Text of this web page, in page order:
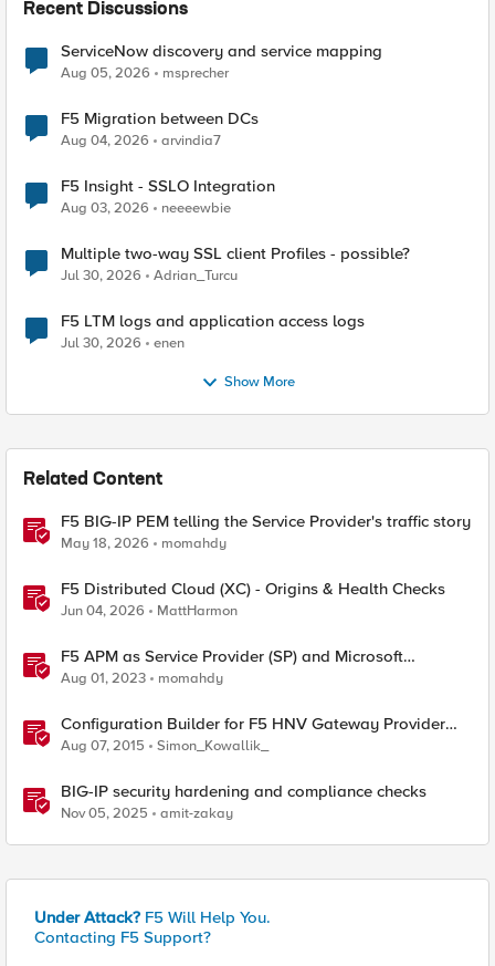
Recent Discussions
ServiceNow discovery and service mapping
Aug 05, 2026 msprecher
F5 Migration between DCs
Aug 04, 2026 arvindia7
F5 Insight - SSLO Integration
Aug 03, 2026 neeeewbie
Multiple two-way SSL client Profiles - possible?
Jul 30, 2026 Adrian_Turcu
F5 LTM logs and application access logs
Jul 30, 2026 enen
Show More
Related Content
F5 BIG-IP PEM telling the Service Provider's traffic story
May 18, 2026 momahdy
F5 Distributed Cloud (XC) - Origins & Health Checks
Jun 04, 2026 MattHarmon
F5 APM as Service Provider (SP) and Microsoft
AzureAD as Identity Provider (IDP)
Aug 01, 2023 momahdy
Configuration Builder for F5 HNV Gateway Provider
Plugin (SCVMM 2012 R2)
Aug 07, 2015 Simon_Kowallik_
BIG-IP security hardening and compliance checks
Nov 05, 2025 amit-zakay
Under Attack? F5 Will Help You.
Contacting F5 Support?